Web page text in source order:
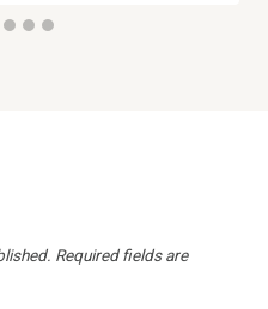
Required fields are